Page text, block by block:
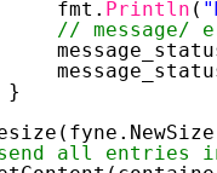
fmt. Println (
// message/
}
all entries